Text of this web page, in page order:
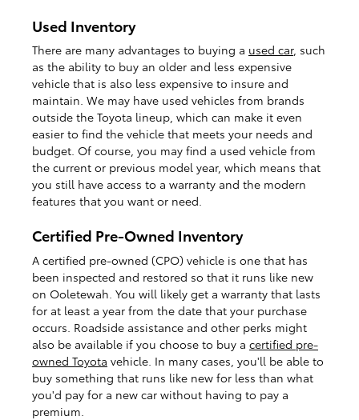
Used Inventory
There are many advantages to buying a used car, such
as the ability to buy an older and less expensive
vehicle that is also less expensive to insure and
maintain. We may have used vehicles from brands
outside the Toyota lineup, which can make it even
easier to find the vehicle that meets your needs and
budget. Of course, you may find a used vehicle from
the current or previous model year, which means that
you still have access to a warranty and the modern
features that you want or need.
Certified Pre-Owned Inventory
A certified pre-owned (CPO) vehicle is one that has
been inspected and restored so that it runs like new
on Ooletewah. You will likely get a warranty that lasts
for at least a year from the date that your purchase
occurs. Roadside assistance and other perks might
also be available if you choose to buy a certified pre-
owned Toyota vehicle. In many cases, you'll be able to
buy something that runs like new for less than what
you'd pay for a new car without having to pay a
premium.